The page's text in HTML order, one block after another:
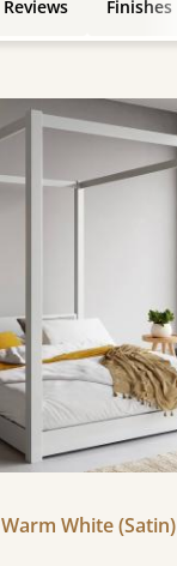
Reviews Finishes
Warm White (Satin)